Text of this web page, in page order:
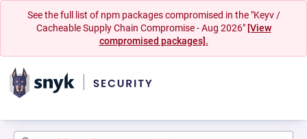
See the full list of npm packages compromised in the "Keyv /
Cacheable Supply Chain Compromise - Aug 2026" [View
compromised packages].